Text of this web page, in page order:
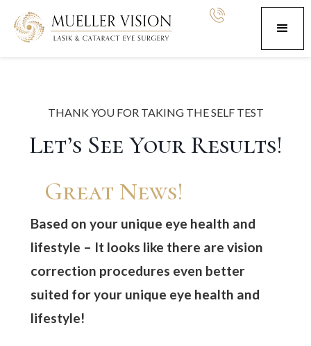
THANK YOU FOR TAKING THE SELF TEST
Let’s See Your Results!
Great News!
Based on your unique eye health and
lifestyle – It looks like there are vision
correction procedures even better
suited for your unique eye health and
lifestyle!